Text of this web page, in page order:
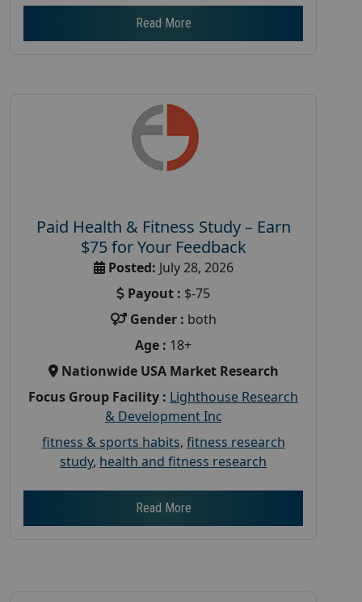
Read More
Paid Health & Fitness Study – Earn
$75 for Your Feedback
Posted: July 28, 2026
Payout : $-75
Gender : both
Age : 18+
Nationwide USA Market Research
Focus Group Facility : Lighthouse Research
& Development Inc
fitness & sports habits, fitness research
study, health and fitness research
Read More